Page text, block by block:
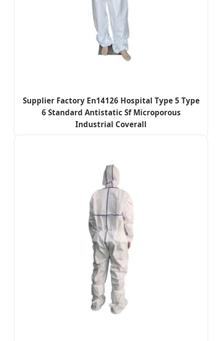
Supplier Factory En14126 Hospital Type 5 Type
6 Standard Antistatic Sf Microporous
Industrial Coverall